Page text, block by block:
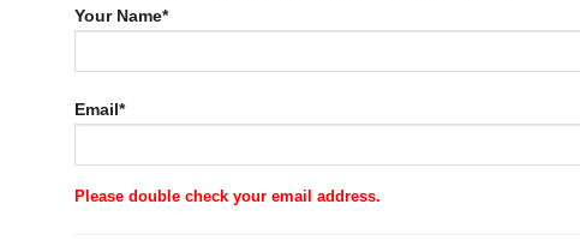
Your Name*
Email*
Please double check your email address.